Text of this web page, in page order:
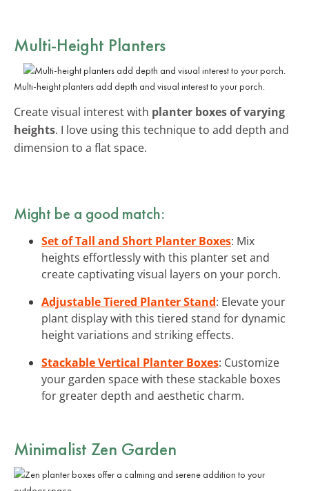
Multi-Height Planters
Multi-height planters add depth and visual interest to your porch.
Create visual interest with planter boxes of varying
heights. I love using this technique to add depth and
dimension to a flat space.
Might be a good match:
Set of Tall and Short Planter Boxes: Mix
heights effortlessly with this planter set and
create captivating visual layers on your porch.
Adjustable Tiered Planter Stand: Elevate your
plant display with this tiered stand for dynamic
height variations and striking effects.
Stackable Vertical Planter Boxes: Customize
your garden space with these stackable boxes
for greater depth and aesthetic charm.
Minimalist Zen Garden